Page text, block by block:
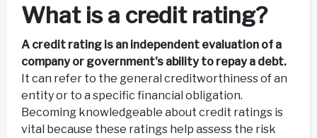
What is a credit rating?
A credit rating is an independent evaluation of a
company or government's ability to repay a debt.
It can refer to the general creditworthiness of an
entity or to a specific financial obligation.
Becoming knowledgeable about credit ratings is
vital because these ratings help assess the risk